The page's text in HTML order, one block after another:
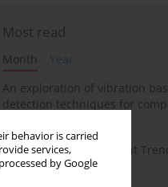
behavior is carried
services,
by Google
Most read
Month
Year
An exploration of vibration
detection techniques for
Design and Development
Drilling Tools: A Review